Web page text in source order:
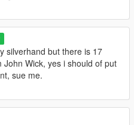
silverhand but there is 17
Wick, yes i should of put
sue me.